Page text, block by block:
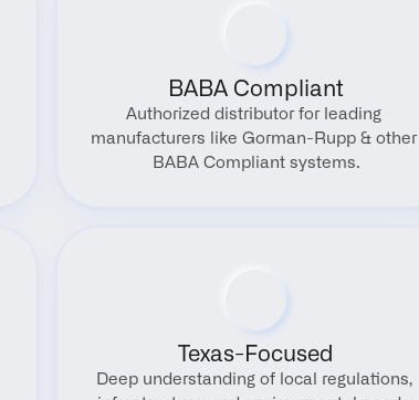
BABA Compliant
Authorized distributor for leading
manufacturers like Gorman-Rupp & other
BABA Compliant systems.
Texas-Focused
Deep understanding of local regulations,